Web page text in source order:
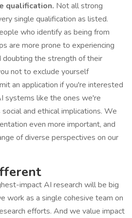
qualification. Not all strong
single qualification as listed.
who identify as being from
are more prone to experiencing
doubting the strength of their
not to exclude yourself
an application if you're interested
systems like the ones we're
and ethical implications. We
even more important, and
of diverse perspectives on our
impact AI research will be big
work as a single cohesive team on
efforts. And we value impact